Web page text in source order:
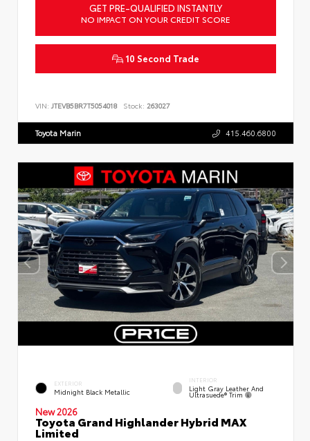
GET PRE-QUALIFIED INSTANTLY
NO IMPACT ON YOUR CREDIT SCORE
10 Second Trade
VIN: JTEVB5BR7T5054018 Stock: 263027
Toyota Marin 415.460.6800
EXTERIOR
Midnight Black Metallic
INTERIOR
Light Gray Leather And
Ultrasuede® Trim
New 2026
Toyota Grand Highlander Hybrid MAX
Limited